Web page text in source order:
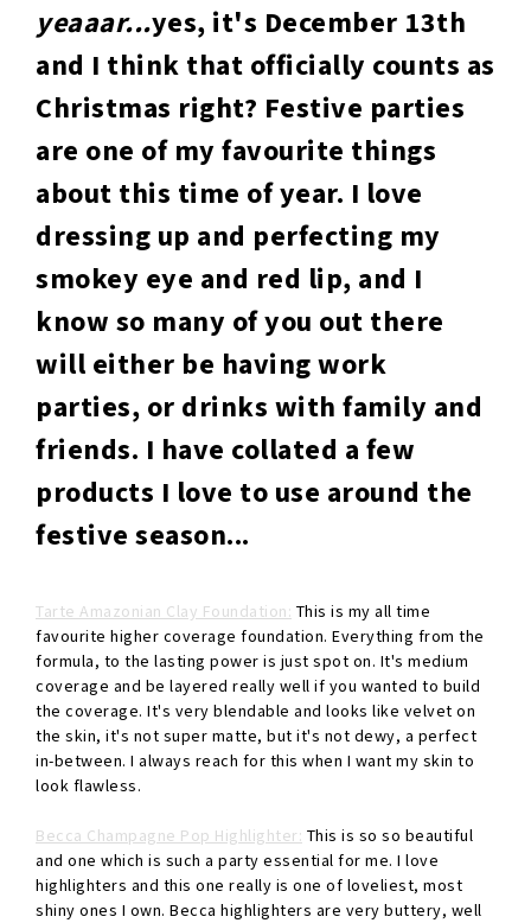
yeaaar...yes, it's December 13th
and I think that officially counts as
Christmas right? Festive parties
are one of my favourite things
about this time of year. I love
dressing up and perfecting my
smokey eye and red lip, and I
know so many of you out there
will either be having work
parties, or drinks with family and
friends. I have collated a few
products I love to use around the
festive season...
Tarte Amazonian Clay Foundation: This is my all time
favourite higher coverage foundation. Everything from the
formula, to the lasting power is just spot on. It's medium
coverage and be layered really well if you wanted to build
the coverage. It's very blendable and looks like velvet on
the skin, it's not super matte, but it's not dewy, a perfect
in-between. I always reach for this when I want my skin to
look flawless.
Becca Champagne Pop Highlighter: This is so so beautiful
and one which is such a party essential for me. I love
highlighters and this one really is one of loveliest, most
shiny ones I own. Becca highlighters are very buttery, well